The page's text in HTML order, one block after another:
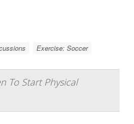
Exercise: Soccer
To Start Physical